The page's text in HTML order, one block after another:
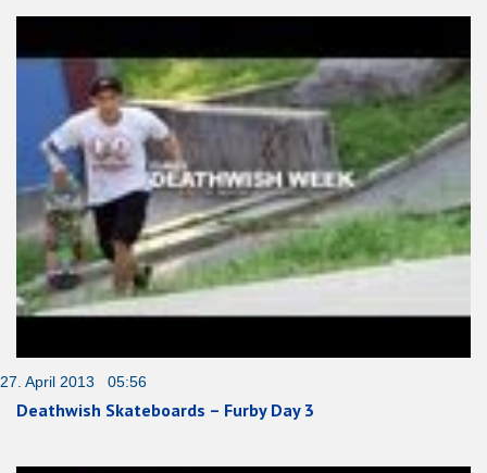
27. April 2013 05:56
Deathwish Skateboards – Furby Day 3